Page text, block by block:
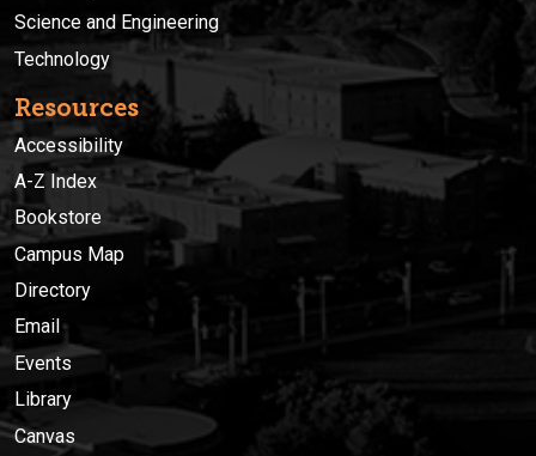
Science and Engineering
Technology
Resources
Accessibility
A-Z Index
Bookstore
Campus Map
Directory
Email
Events
Library
Canvas